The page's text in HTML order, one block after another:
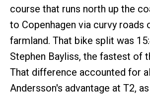
course that runs north up the
to Copenhagen via curvy roads
farmland. That bike split was
Stephen Bayliss, the fastest of
That difference accounted for
Andersson's advantage at T2,